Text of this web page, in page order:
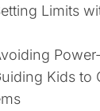
Limits
Kids to